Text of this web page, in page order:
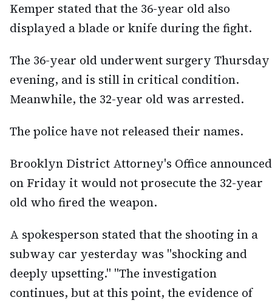
Kemper stated that the 36-year old also
displayed a blade or knife during the fight.
The 36-year old underwent surgery Thursday
evening, and is still in critical condition.
Meanwhile, the 32-year old was arrested.
The police have not released their names.
Brooklyn District Attorney's Office announced
on Friday it would not prosecute the 32-year
old who fired the weapon.
A spokesperson stated that the shooting in a
subway car yesterday was "shocking and
deeply upsetting." "The investigation
continues, but at this point, the evidence of